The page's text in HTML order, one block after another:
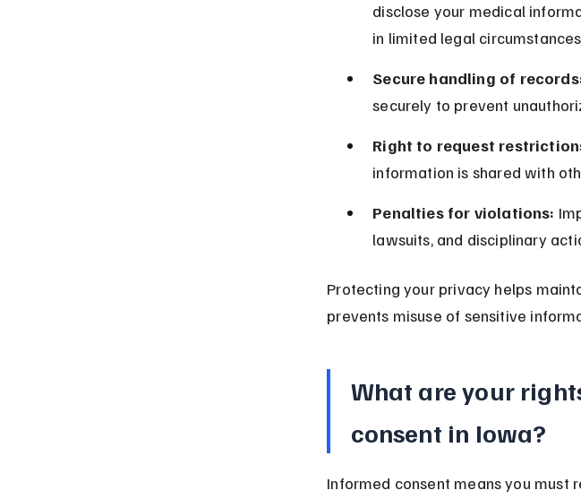
disclose your medical
in limited legal
Secure handling of
securely to prevent
Right to request
information is shared with
Penalties for violations:
lawsuits, and disciplinary
Protecting your privacy helps
prevents misuse of sensitive
What are your
consent in Iowa?
Informed consent means you